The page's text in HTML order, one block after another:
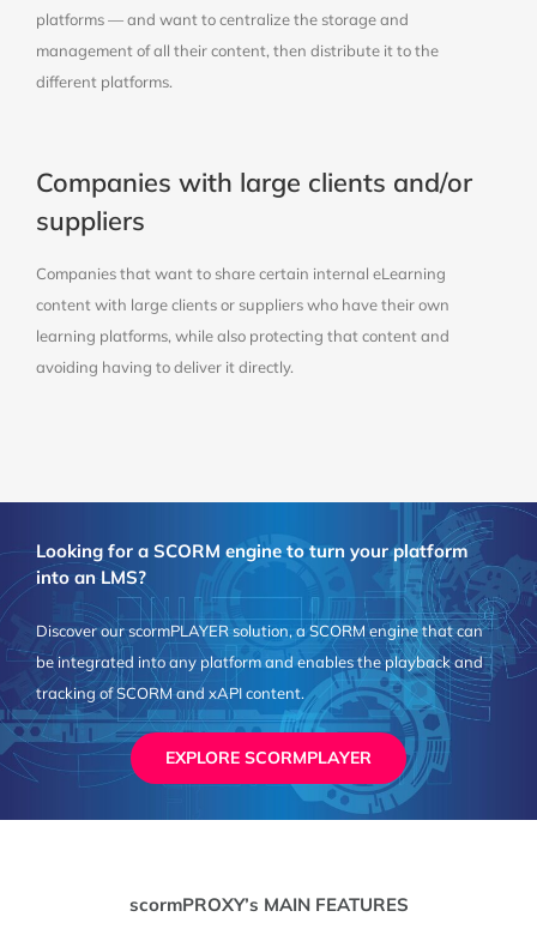
platforms — and want to centralize the storage and
management of all their content, then distribute it to the
different platforms.
Companies with large clients and/or
suppliers
Companies that want to share certain internal eLearning
content with large clients or suppliers who have their own
learning platforms, while also protecting that content and
avoiding having to deliver it directly.
Looking for a SCORM engine to turn your platform
into an LMS?
Discover our scormPLAYER solution, a SCORM engine that can
be integrated into any platform and enables the playback and
tracking of SCORM and xAPI content.
EXPLORE SCORMPLAYER
scormPROXY’s MAIN FEATURES